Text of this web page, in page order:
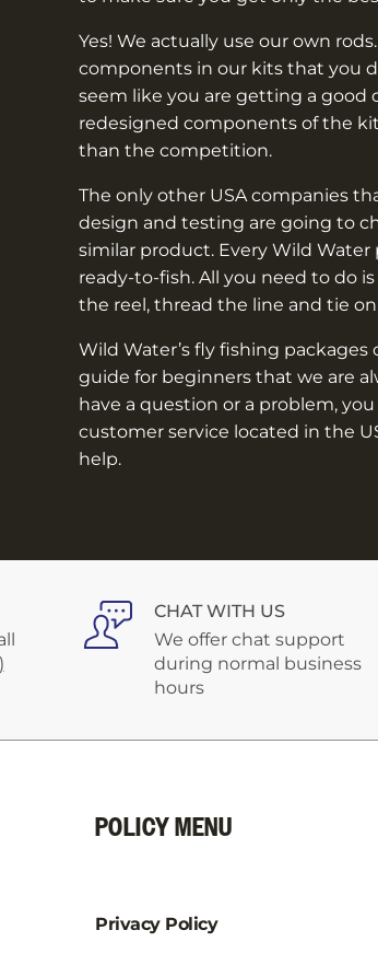
Yes! We actually use our own
components in our kits that you
seem like you are getting a good
redesigned components of the
than the competition.
The only other USA companies
design and testing are going to
similar product. Every Wild Water
ready-to-fish. All you need to do
the reel, thread the line and tie
Wild Water’s fly fishing
guide for beginners that we are
have a question or a problem,
customer service located in the
help.
CHAT WITH US
We offer chat support
during normal business
hours
POLICY MENU
Privacy Policy